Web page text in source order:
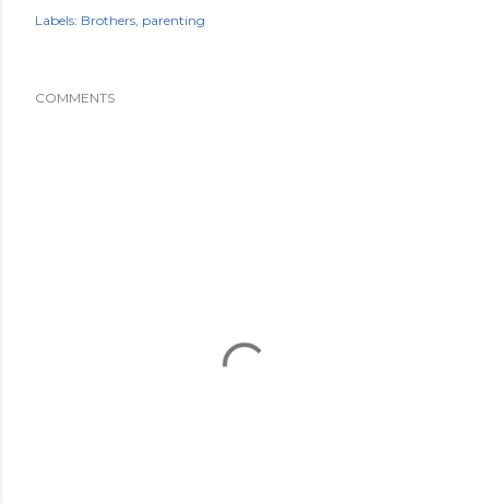
Labels: Brothers parenting
COMMENTS